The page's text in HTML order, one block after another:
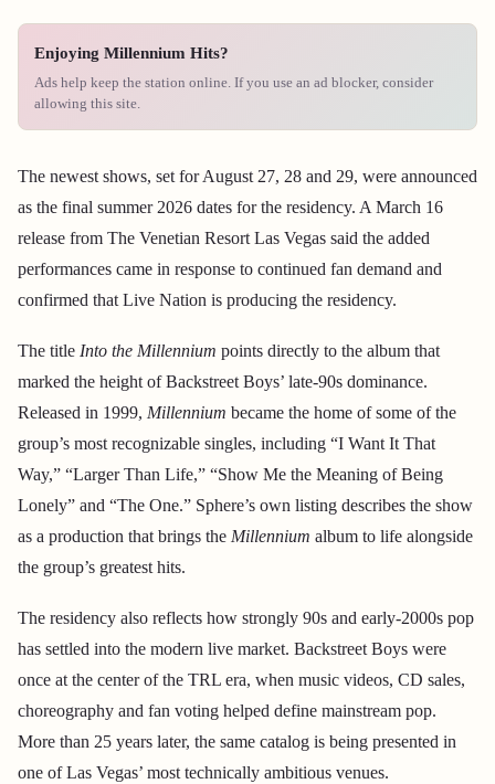
Enjoying Millennium Hits?
Ads help keep the station online. If you use an ad blocker, consider
allowing this site.
The newest shows, set for August 27, 28 and 29, were announced
as the final summer 2026 dates for the residency. A March 16
release from The Venetian Resort Las Vegas said the added
performances came in response to continued fan demand and
confirmed that Live Nation is producing the residency.
The title Into the Millennium points directly to the album that
marked the height of Backstreet Boys’ late-90s dominance.
Released in 1999, Millennium became the home of some of the
group’s most recognizable singles, including “I Want It That
Way,” “Larger Than Life,” “Show Me the Meaning of Being
Lonely” and “The One.” Sphere’s own listing describes the show
as a production that brings the Millennium album to life alongside
the group’s greatest hits.
The residency also reflects how strongly 90s and early-2000s pop
has settled into the modern live market. Backstreet Boys were
once at the center of the TRL era, when music videos, CD sales,
choreography and fan voting helped define mainstream pop.
More than 25 years later, the same catalog is being presented in
one of Las Vegas’ most technically ambitious venues.